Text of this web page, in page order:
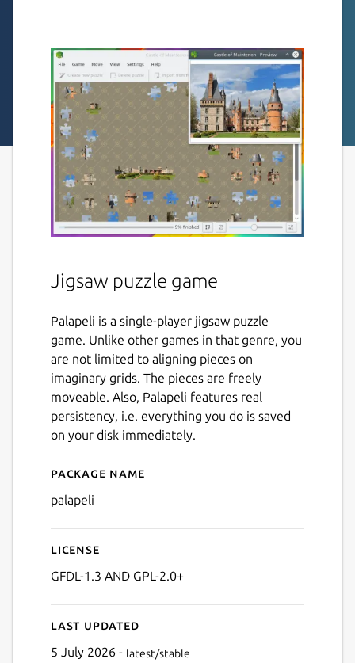
Jigsaw puzzle game
Palapeli is a single-player jigsaw puzzle
game. Unlike other games in that genre, you
are not limited to aligning pieces on
imaginary grids. The pieces are freely
moveable. Also, Palapeli features real
persistency, i.e. everything you do is saved
on your disk immediately.
Details for palapeli
Package name
palapeli
License
GFDL-1.3 AND GPL-2.0+
Last updated
5 July 2026 - latest/stable